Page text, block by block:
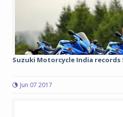
Suzuki Motorcycle India records
Jun 07 2017